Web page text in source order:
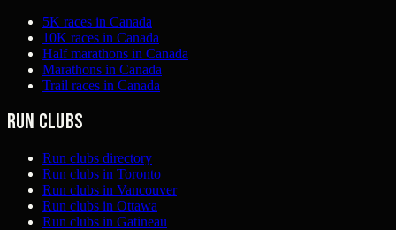
5K races in Canada
10K races in Canada
Half marathons in Canada
Marathons in Canada
Trail races in Canada
Run clubs
Run clubs directory
Run clubs in Toronto
Run clubs in Vancouver
Run clubs in Ottawa
Run clubs in Gatineau